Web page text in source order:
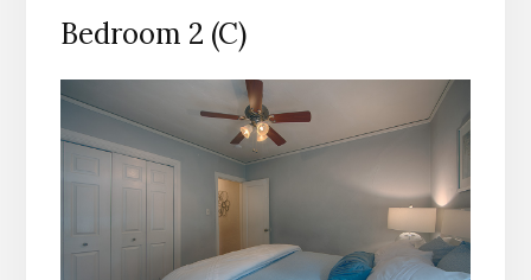
Bedroom 2 (C)